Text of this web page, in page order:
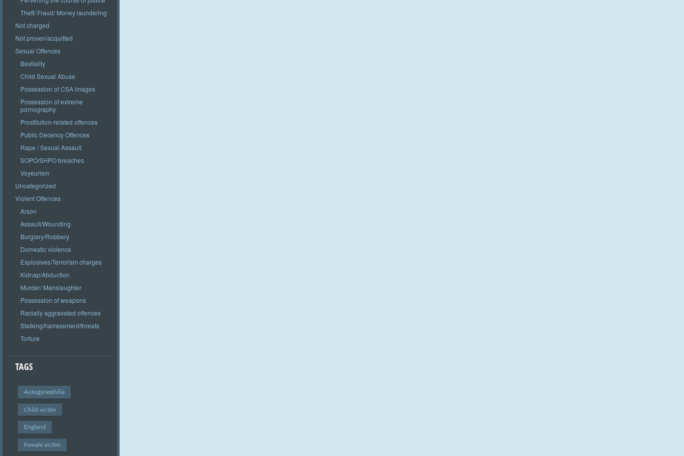
Theft/ Fraud/ Money laundering
Not charged
Not proven/acquitted
Sexual Offences
Bestiality
Child Sexual Abuse
Possession of CSA images
Possession of extreme
pornography
Prostitution-related offences
Public Decency Offences
Rape / Sexual Assault
SOPO/SHPO breaches
Voyeurism
Uncategorized
Violent Offences
Arson
Assault/Wounding
Burglary/Robbery
Domestic violence
Explosives/Terrorism charges
Kidnap/Abduction
Murder/ Manslaughter
Possession of weapons
Racially aggravated offences
Stalking/harrassment/threats
Torture
TAGS
Autogynephilia
Child victim
England
Female victim